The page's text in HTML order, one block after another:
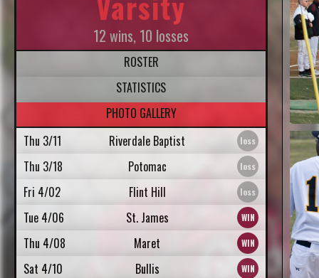
12 wins, 10 losses
ROSTER
STATISTICS
PHOTO GALLERY
Thu 3/11
Riverdale Baptist
Thu 3/18
Potomac
Fri 4/02
Flint Hill
Tue 4/06
St. James
Thu 4/08
Maret
Sat 4/10
Bullis